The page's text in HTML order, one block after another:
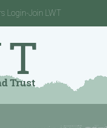
Login-Join LWT